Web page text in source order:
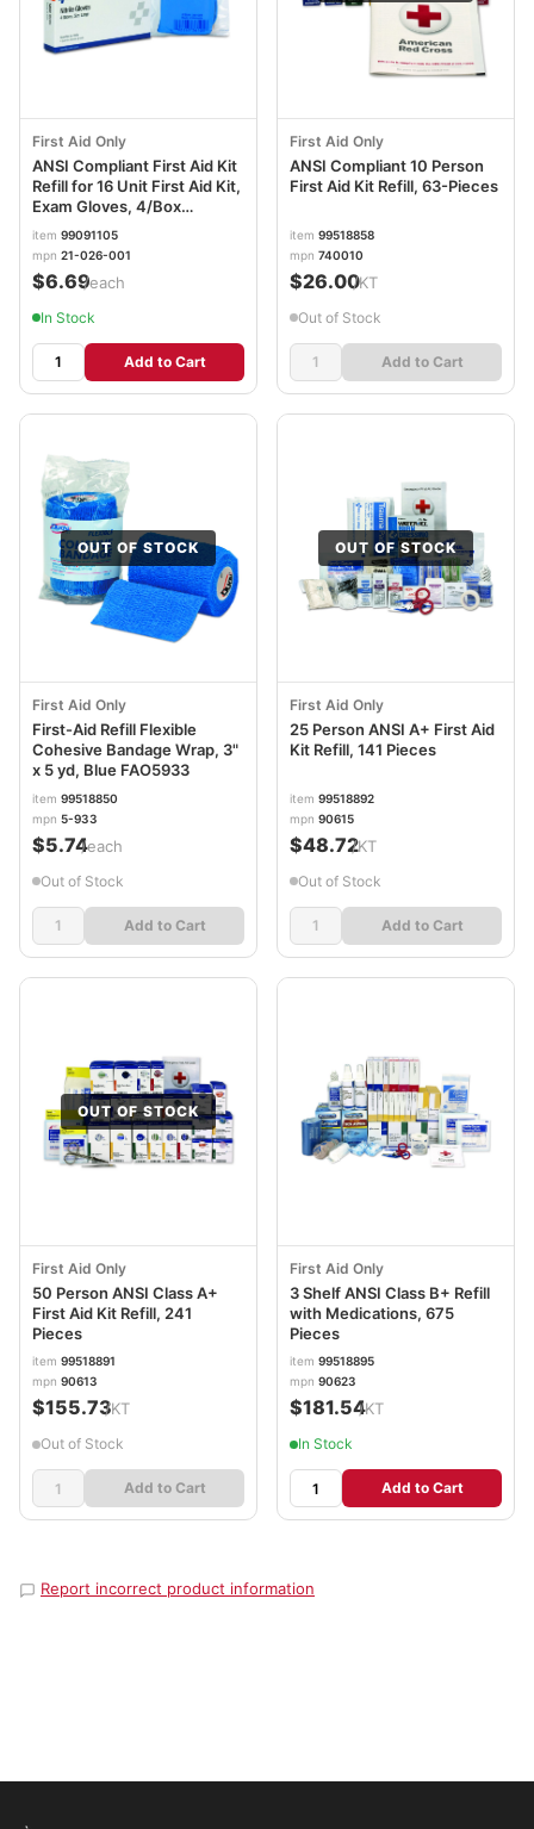
First Aid Only
ANSI Compliant First Aid Kit
Refill for 16 Unit First Aid Kit,
Exam Gloves, 4/Box
FAO21026
item 99091105
mpn 21-026-001
$6.69/each
In Stock
Add to Cart
First Aid Only
ANSI Compliant 10 Person
First Aid Kit Refill, 63-Pieces
item 99518858
mpn 740010
$26.00/KT
Out of Stock
Add to Cart
OUT OF STOCK
First Aid Only
First-Aid Refill Flexible
Cohesive Bandage Wrap, 3"
x 5 yd, Blue FAO5933
item 99518850
mpn 5-933
$5.74/each
Out of Stock
Add to Cart
OUT OF STOCK
First Aid Only
25 Person ANSI A+ First Aid
Kit Refill, 141 Pieces
item 99518892
mpn 90615
$48.72/KT
Out of Stock
Add to Cart
OUT OF STOCK
First Aid Only
50 Person ANSI Class A+
First Aid Kit Refill, 241
Pieces
item 99518891
mpn 90613
$155.73/KT
Out of Stock
Add to Cart
First Aid Only
3 Shelf ANSI Class B+ Refill
with Medications, 675
Pieces
item 99518895
mpn 90623
$181.54/KT
In Stock
Add to Cart
Report incorrect product information